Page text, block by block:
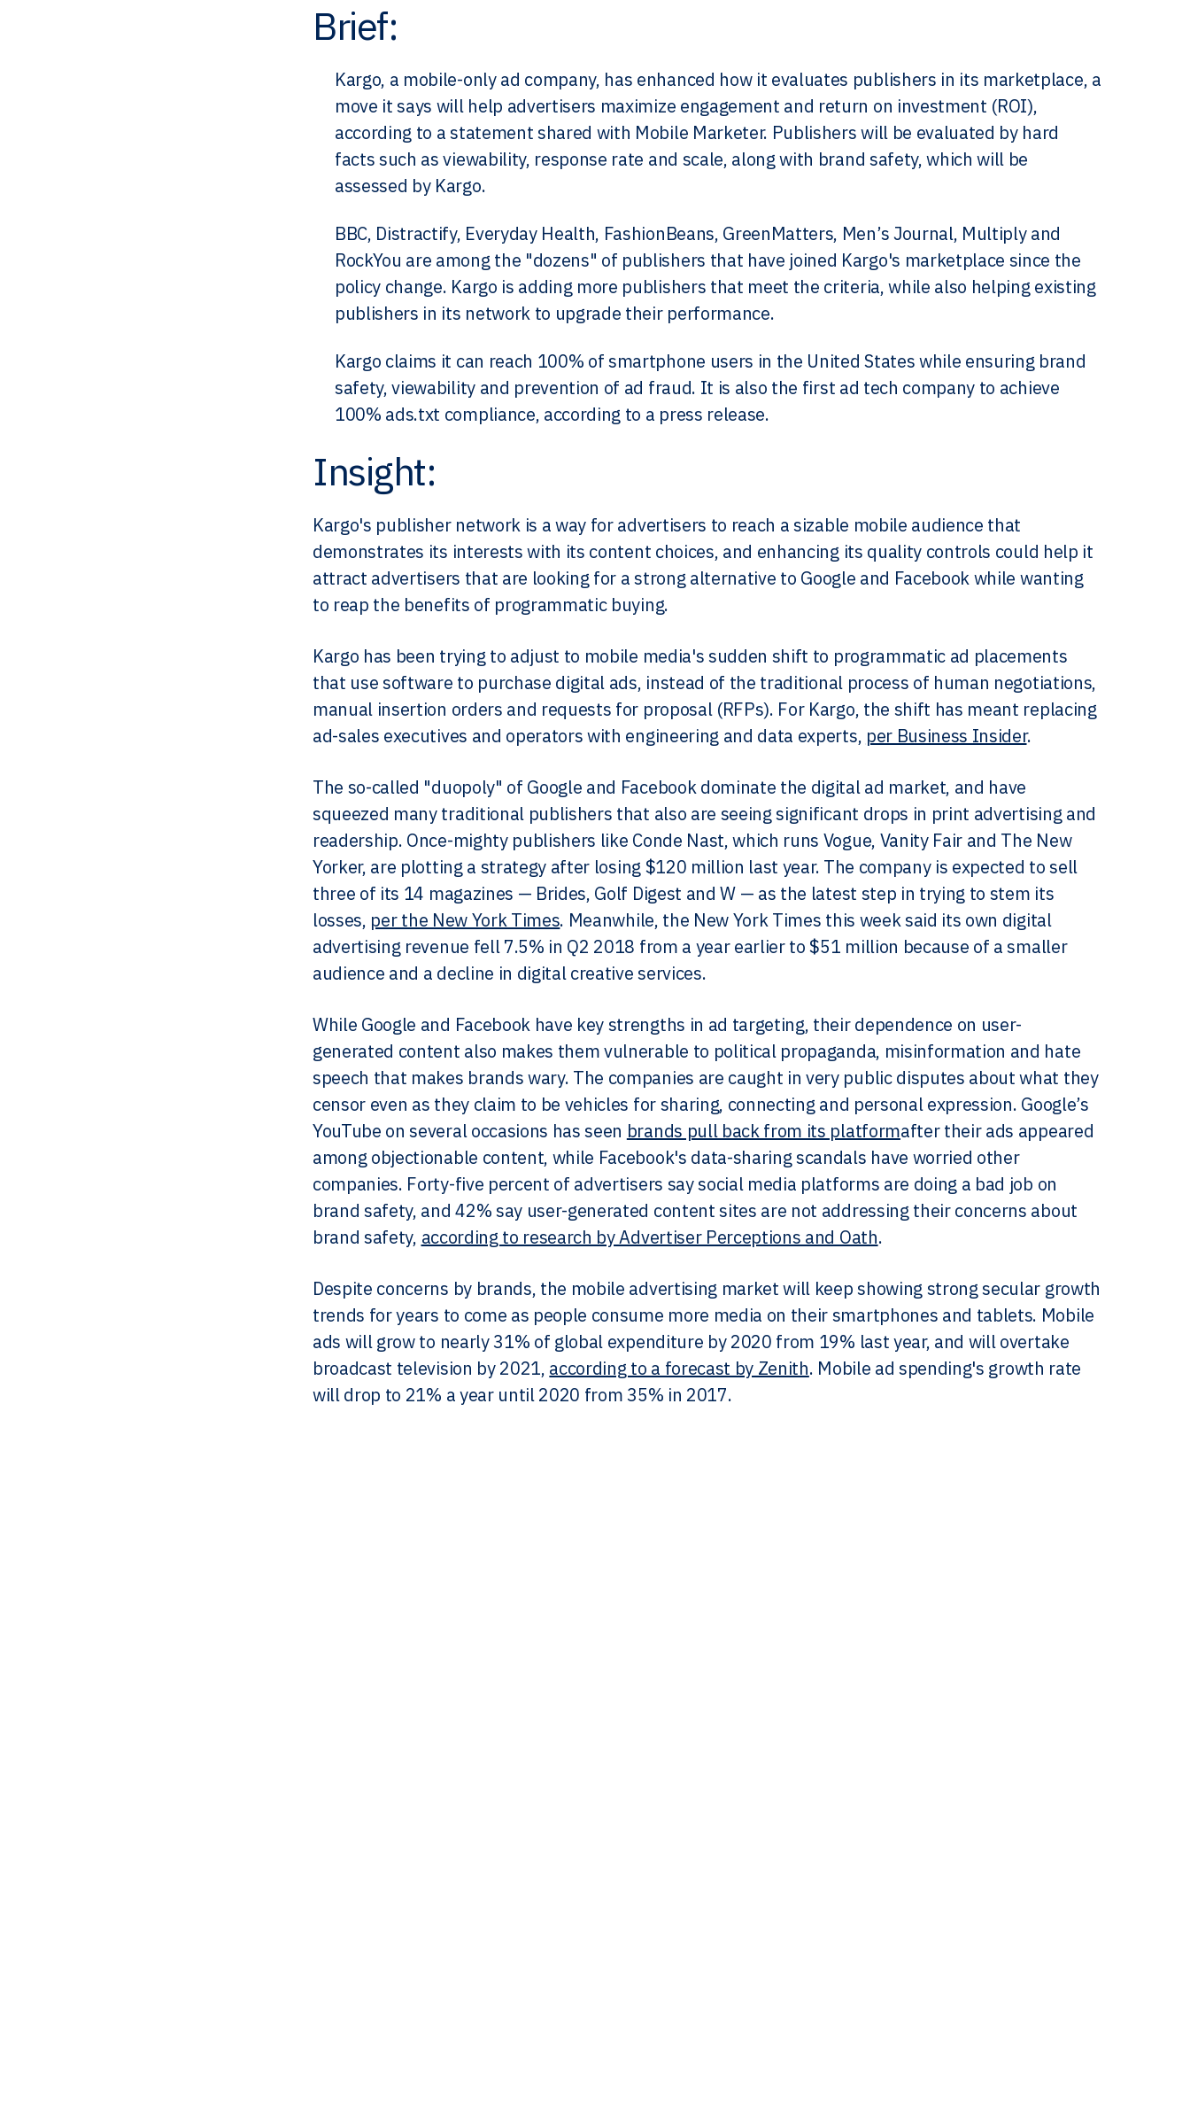
Brief:
Kargo, a mobile-only ad company, has enhanced how it evaluates publishers in its marketplace, a
move it says will help advertisers maximize engagement and return on investment (ROI),
according to a statement shared with Mobile Marketer. Publishers will be evaluated by hard
facts such as viewability, response rate and scale, along with brand safety, which will be
assessed by Kargo.
BBC, Distractify, Everyday Health, FashionBeans, GreenMatters, Men’s Journal, Multiply and
RockYou are among the "dozens" of publishers that have joined Kargo's marketplace since the
policy change. Kargo is adding more publishers that meet the criteria, while also helping existing
publishers in its network to upgrade their performance.​
Kargo claims it can reach 100% of smartphone users in the United States while ensuring brand
safety, viewability and prevention of ad fraud. It is also the first ad tech company to achieve
100% ads.txt compliance, according to a press release.
Insight:
Kargo's publisher network is a way for advertisers to reach a sizable mobile audience that
demonstrates its interests with its content choices, and enhancing its quality controls could help it
attract advertisers that are looking for a strong alternative to Google and Facebook while wanting
to reap the benefits of programmatic buying.
​Kargo has been trying to adjust to mobile media's sudden shift to programmatic ad placements
that use software to purchase digital ads, instead of the traditional process of human negotiations,
manual insertion orders and requests for proposal (RFPs). For Kargo, the shift has meant replacing
ad-sales executives and operators with engineering and data experts, per Business Insider.
The so-called "duopoly" of Google and Facebook dominate the digital ad market, and have
squeezed many traditional publishers that also are seeing significant drops in print advertising and
readership. Once-mighty publishers like Conde Nast, which runs Vogue, Vanity Fair and The New
Yorker, are plotting a strategy after losing $120 million last year. The company is expected to sell
three of its 14 magazines — Brides, Golf Digest and W — as the latest step in trying to stem its
losses, per the New York Times. Meanwhile, the New York Times this week said its own digital
advertising revenue fell 7.5% in Q2 2018 from a year earlier to $51 million because of a smaller
audience and a decline in digital creative services.
While Google and Facebook have key strengths in ad targeting, their dependence on user-
generated content also makes them vulnerable to political propaganda, misinformation and hate
speech that makes brands wary. The companies are caught in very public disputes about what they
censor even as they claim to be vehicles for sharing, connecting and personal expression. Google’s
YouTube on several occasions has seen brands pull back from its platformafter their ads appeared
among objectionable content, while Facebook's data-sharing scandals have worried other
companies. Forty-five percent of advertisers say social media platforms are doing a bad job on
brand safety, and 42% say user-generated content sites are not addressing their concerns about
brand safety, according to research by Advertiser Perceptions and Oath.
Despite concerns by brands, the mobile advertising market will keep showing strong secular growth
trends for years to come as people consume more media on their smartphones and tablets. Mobile
ads will grow to nearly 31% of global expenditure by 2020 from 19% last year, and will overtake
broadcast television by 2021, according to a forecast by Zenith. Mobile ad spending's growth rate
will drop to 21% a year until 2020 from 35% in 2017.